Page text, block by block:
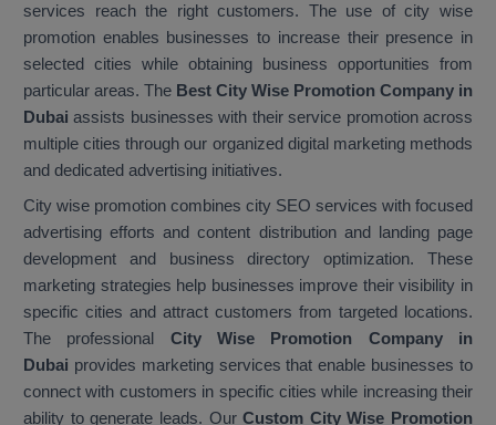
services reach the right customers. The use of city wise
promotion enables businesses to increase their presence in
selected cities while obtaining business opportunities from
particular areas. The Best City Wise Promotion Company in
Dubaiassists businesses with their service promotion across
multiple cities through our organized digital marketing methods
and dedicated advertising initiatives.
City wise promotion combines city SEO services with focused
advertising efforts and content distribution and landing page
development and business directory optimization. These
marketing strategies help businesses improve their visibility in
specific cities and attract customers from targeted locations.
The professional City Wise Promotion Company in
Dubai provides marketing services that enable businesses to
connect with customers in specific cities while increasing their
ability to generate leads. OurCustom City Wise Promotion